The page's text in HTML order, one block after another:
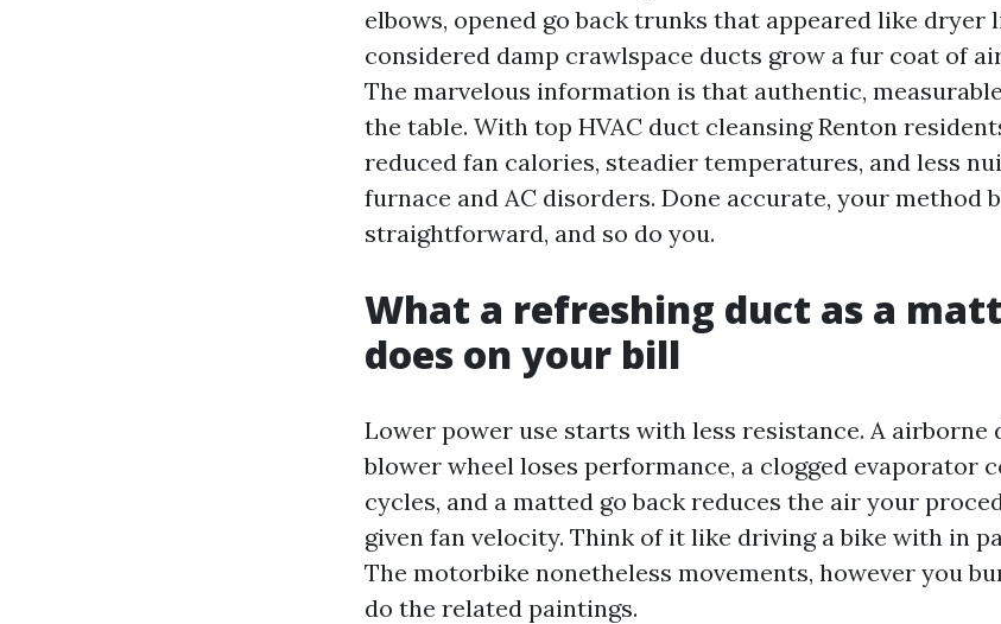
elbows, opened go back trunks that appeared like dryer
considered damp crawlspace ducts grow a fur coat of
The marvelous information is that authentic,
the table. With top HVAC duct cleansing Renton
reduced fan calories, steadier temperatures, and less
furnace and AC disorders. Done accurate, your method
straightforward, and so do you.
What a refreshing duct as a
does on your bill
Lower power use starts with less resistance. A
blower wheel loses performance, a clogged evaporator
cycles, and a matted go back reduces the air your
given fan velocity. Think of it like driving a bike with in
The motorbike nonetheless movements, however you
do the related paintings.